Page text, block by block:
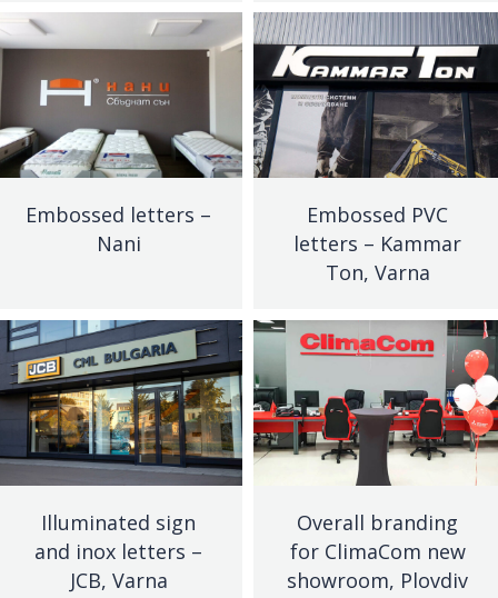
Embossed letters –
Nani
Embossed PVC
letters – Kammar
Ton, Varna
Illuminated sign
and inox letters –
JCB, Varna
Overall branding
for ClimaCom new
showroom, Plovdiv